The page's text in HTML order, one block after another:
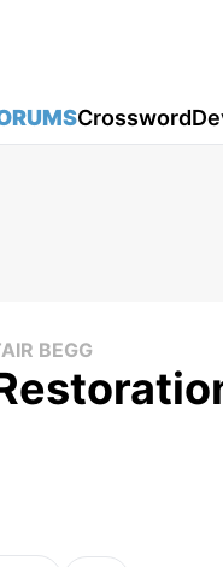
Crossword
BEGG